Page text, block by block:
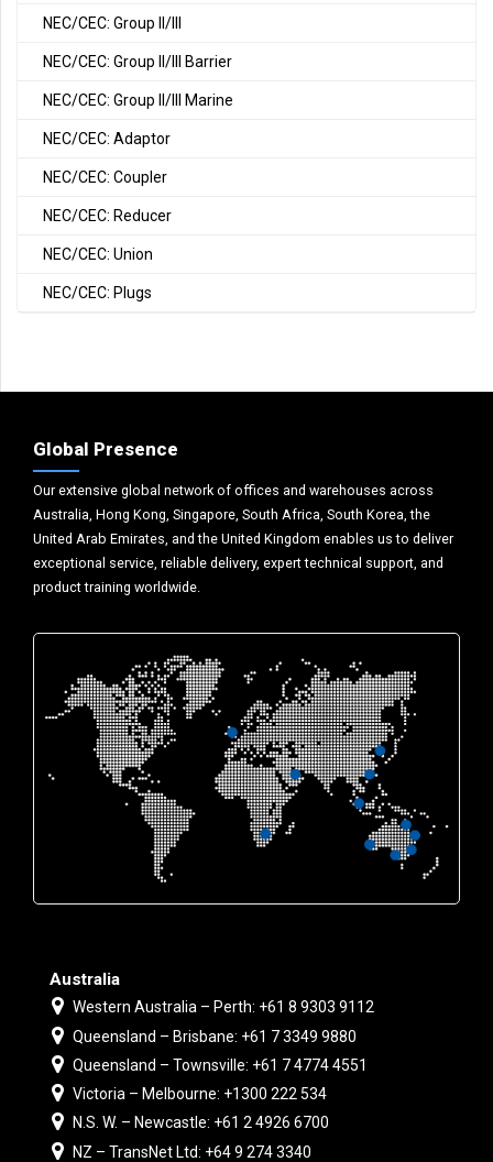
NEC/CEC: Group II/III
NEC/CEC: Group II/III Barrier
NEC/CEC: Group II/III Marine
NEC/CEC: Adaptor
NEC/CEC: Coupler
NEC/CEC: Reducer
NEC/CEC: Union
NEC/CEC: Plugs
Global Presence
Our extensive global network of offices and warehouses across
Australia, Hong Kong, Singapore, South Africa, South Korea, the
United Arab Emirates, and the United Kingdom enables us to deliver
exceptional service, reliable delivery, expert technical support, and
product training worldwide.
Australia
Western Australia – Perth: +61 8 9303 9112
Queensland – Brisbane: +61 7 3349 9880
Queensland – Townsville: +61 7 4774 4551
Victoria – Melbourne: +1300 222 534
N.S. W. – Newcastle: +61 2 4926 6700
NZ – TransNet Ltd: +64 9 274 3340